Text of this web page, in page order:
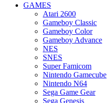
GAMES
Atari 2600
Gameboy Classic
Gameboy Color
Gameboy Advance
NES
SNES
Super Famicom
Nintendo Gamecube
Nintendo N64
Sega Game Gear
Sega Genesis